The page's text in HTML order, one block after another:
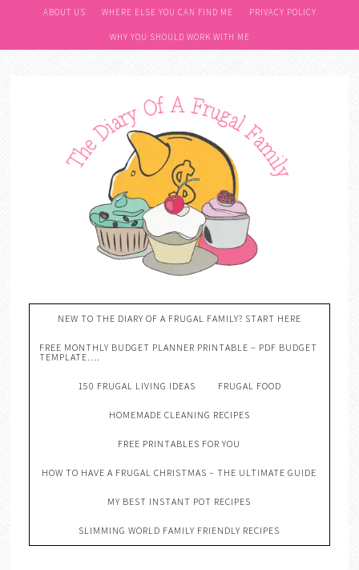
ABOUT US WHERE ELSE YOU CAN FIND ME PRIVACY POLICY
WHY YOU SHOULD WORK WITH ME
NEW TO THE DIARY OF A FRUGAL FAMILY? START HERE
FREE MONTHLY BUDGET PLANNER PRINTABLE – PDF BUDGET
TEMPLATE….
150 FRUGAL LIVING IDEAS FRUGAL FOOD
HOMEMADE CLEANING RECIPES
FREE PRINTABLES FOR YOU
HOW TO HAVE A FRUGAL CHRISTMAS – THE ULTIMATE GUIDE
MY BEST INSTANT POT RECIPES
SLIMMING WORLD FAMILY FRIENDLY RECIPES